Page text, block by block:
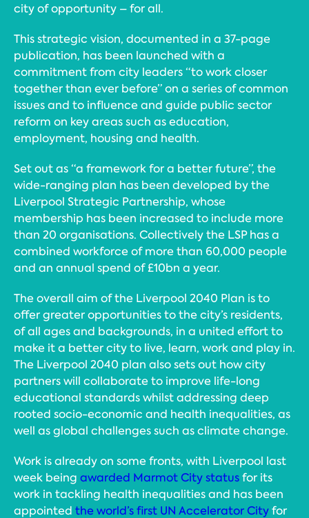
city of opportunity – for all.
This strategic vision, documented in a 37-page
publication, has been launched with a
commitment from city leaders “to work closer
together than ever before” on a series of common
issues and to influence and guide public sector
reform on key areas such as education,
employment, housing and health.
Set out as “a framework for a better future”, the
wide-ranging plan has been developed by the
Liverpool Strategic Partnership, whose
membership has been increased to include more
than 20 organisations. Collectively the LSP has a
combined workforce of more than 60,000 people
and an annual spend of £10bn a year.
The overall aim of the Liverpool 2040 Plan is to
offer greater opportunities to the city’s residents,
of all ages and backgrounds, in a united effort to
make it a better city to live, learn, work and play in.
The Liverpool 2040 plan also sets out how city
partners will collaborate to improve life-long
educational standards whilst addressing deep
rooted socio-economic and health inequalities, as
well as global challenges such as climate change.
Work is already on some fronts, with Liverpool last
week being awarded Marmot City statusfor its
work in tackling health inequalities and has been
appointed the world’s first UN Accelerator Cityfor